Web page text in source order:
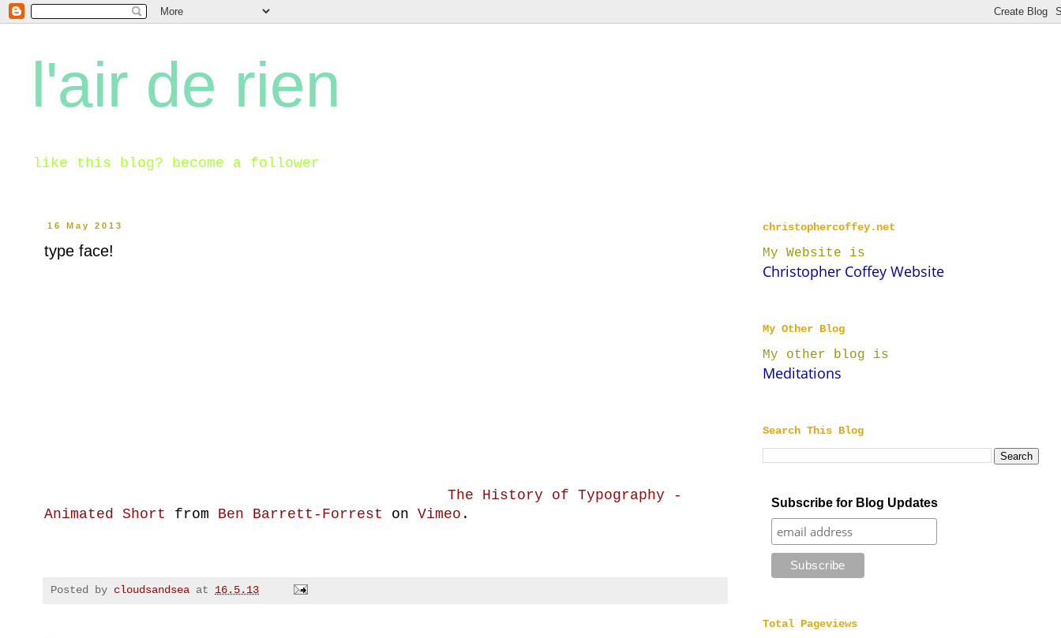
l'air de rien
like this blog? become a follower
16 May 2013
type face!
The History of Typography -
Animated Short from Ben Barrett-Forrest on Vimeo .
Posted by cloudsandsea at 16.5.13
christophercoffey.net
My Website is
Christopher Coffey Website
My Other Blog
My other blog is
Meditations
Search This Blog
Subscribe for Blog Updates
Total Pageviews